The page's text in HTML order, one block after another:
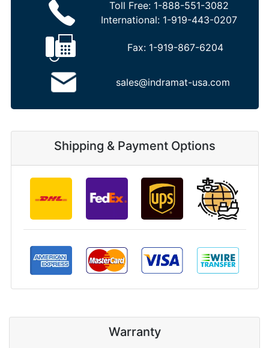
Toll Free: 1-888-551-3082
International: 1-919-443-0207
Fax: 1-919-867-6204
sales@indramat-usa.com
Shipping & Payment Options
Warranty